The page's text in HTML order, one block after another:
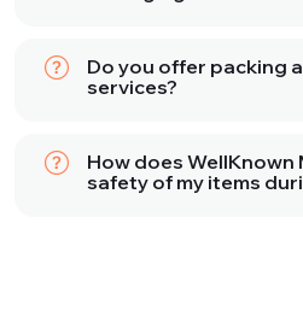
Do you offer packing
services?
How does
safety of my items